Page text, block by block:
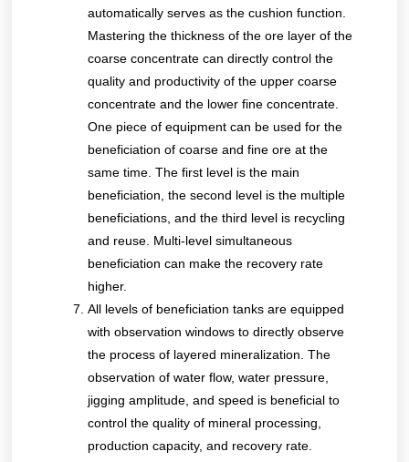
automatically serves as the cushion function.
Mastering the thickness of the ore layer of the
coarse concentrate can directly control the
quality and productivity of the upper coarse
concentrate and the lower fine concentrate.
One piece of equipment can be used for the
beneficiation of coarse and fine ore at the
same time. The first level is the main
beneficiation, the second level is the multiple
beneficiations, and the third level is recycling
and reuse. Multi-level simultaneous
beneficiation can make the recovery rate
higher.
All levels of beneficiation tanks are equipped
with observation windows to directly observe
the process of layered mineralization. The
observation of water flow, water pressure,
jigging amplitude, and speed is beneficial to
control the quality of mineral processing,
production capacity, and recovery rate.